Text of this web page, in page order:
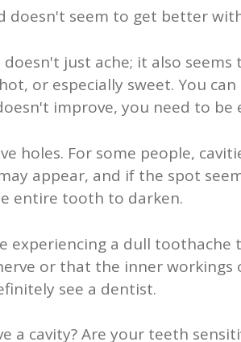
doesn't seem to get better
just ache; it also
or especially sweet. You
improve, you need to be
holes. For some people,
appear, and if the spot
entire tooth to darken.
experiencing a dull toothache
or that the inner
see a dentist.
a cavity? Are your teeth